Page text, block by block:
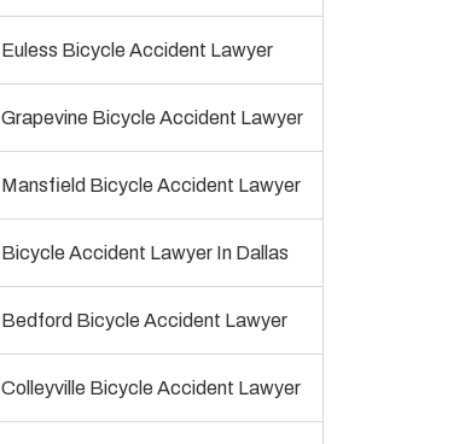
Euless Bicycle Accident Lawyer
Grapevine Bicycle Accident Lawyer
Mansfield Bicycle Accident Lawyer
Bicycle Accident Lawyer In Dallas
Bedford Bicycle Accident Lawyer
Colleyville Bicycle Accident Lawyer